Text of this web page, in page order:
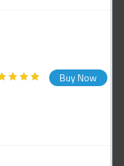
Buy Now